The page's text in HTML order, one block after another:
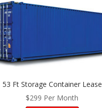
53 Ft Storage Container Lease
$299 Per Month